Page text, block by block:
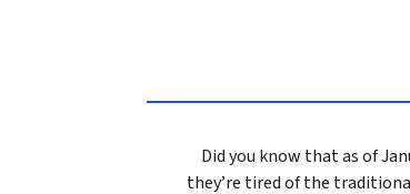
Did you know that as of
they’re tired of the